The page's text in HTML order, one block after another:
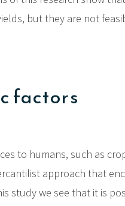
but they are not
factors
to humans, such as
approach that
study we see that it is